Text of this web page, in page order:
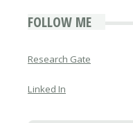
FOLLOW ME
Research Gate
Linked In